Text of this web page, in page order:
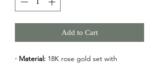
Add to Cart
· Material: 18K rose gold set with